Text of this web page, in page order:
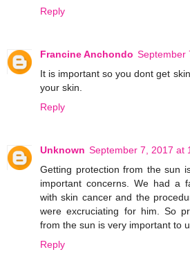
Reply
Francine Anchondo September
It is important so you dont get
your skin.
Reply
Unknown September 7, 2017 at
Getting protection from the sun
important concerns. We had a
with skin cancer and the
were excruciating for him. So
from the sun is very important to
Reply